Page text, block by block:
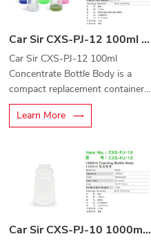
Car Sir CXS-PJ-12 100ml Concentrate Bottle Body
Car Sir CXS-PJ-12 100ml
Concentrate Bottle Body is a
compact replacement container
designed for automotive
cleaning concentrates, detailing
Learn More
Car Sir CXS-PJ-10 1000ml Foaming Bottle Body